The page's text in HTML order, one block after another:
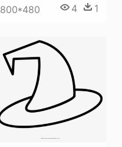
800*480 4 1